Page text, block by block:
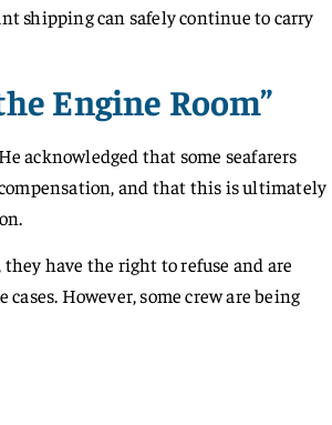
shipping can safely continue to carry
Engine Room”
acknowledged that some seafarers
and that this is ultimately
have the right to refuse and are
However, some crew are being